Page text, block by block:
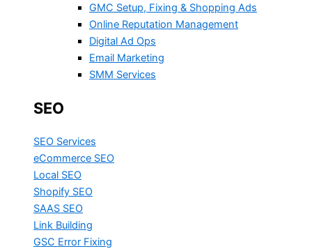
GMC Setup, Fixing & Shopping Ads
Online Reputation Management
Digital Ad Ops
Email Marketing
SMM Services
SEO
SEO Services
eCommerce SEO
Local SEO
Shopify SEO
SAAS SEO
Link Building
GSC Error Fixing